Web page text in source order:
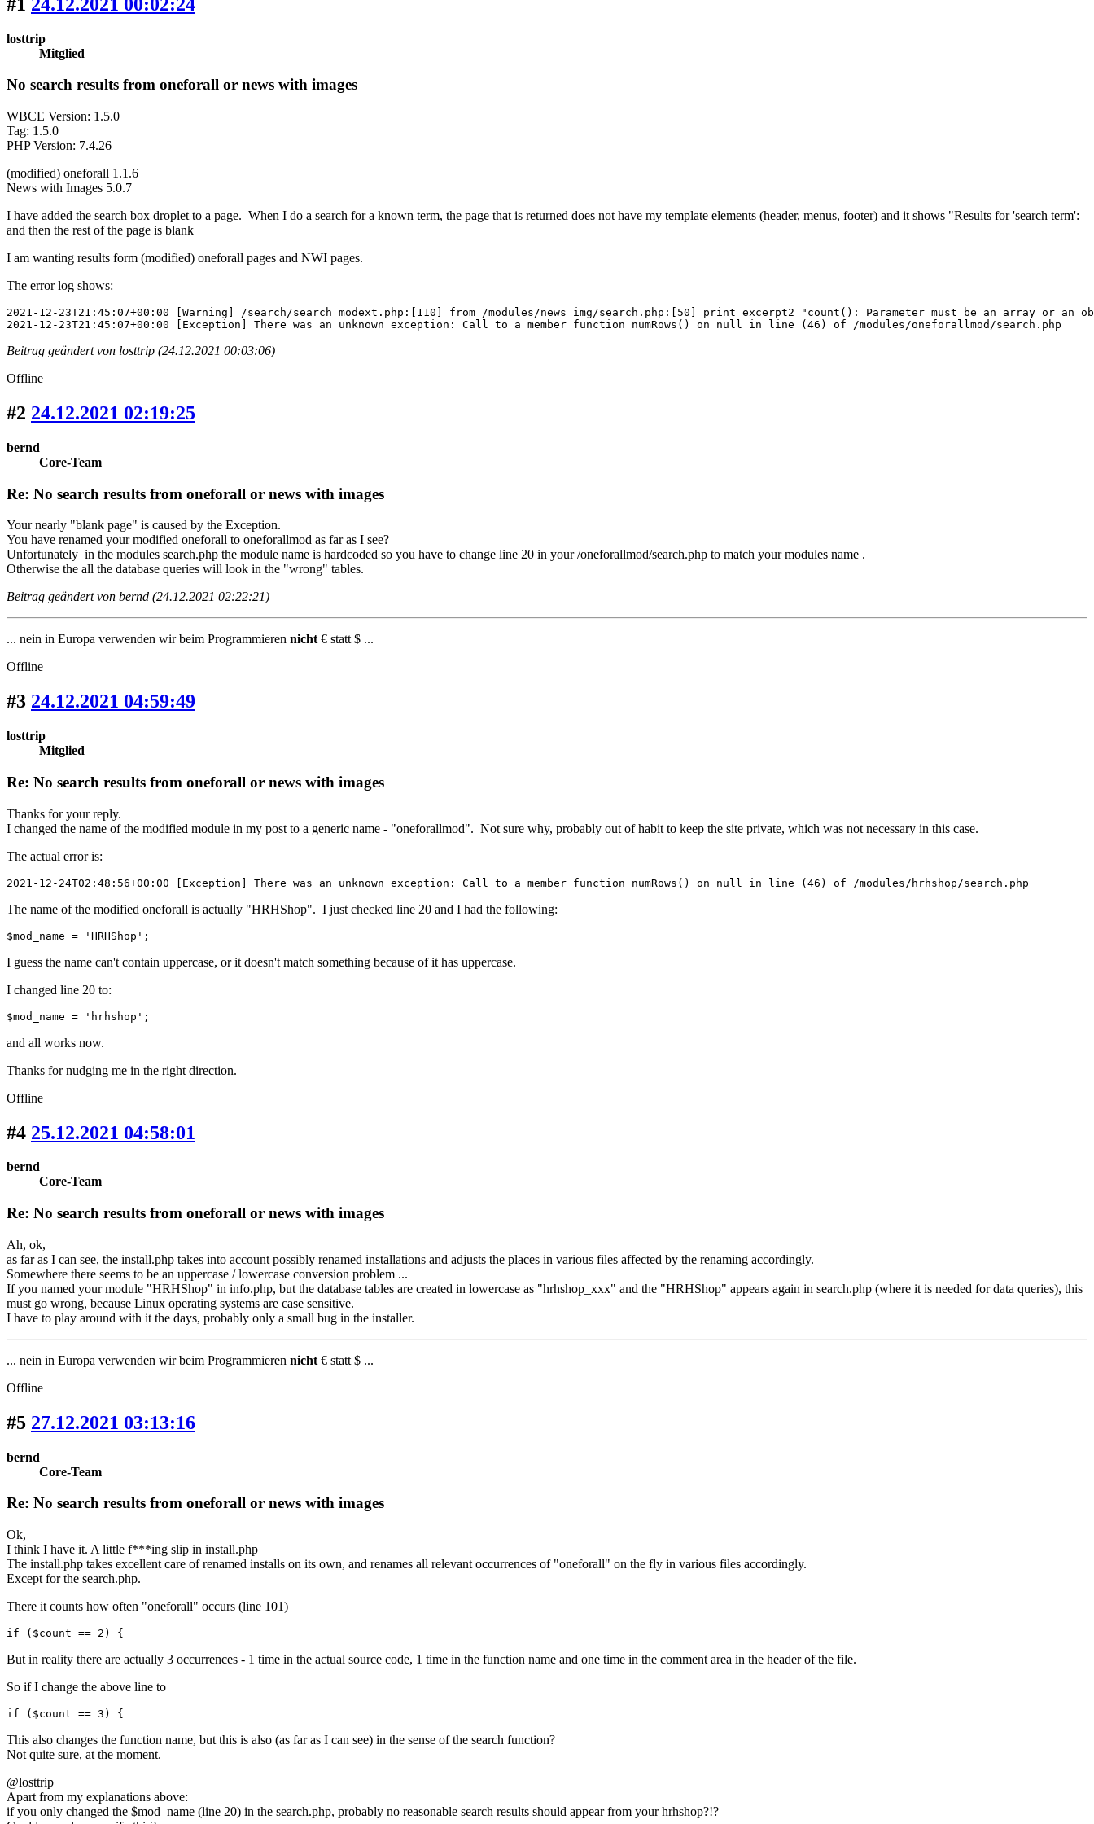
losttrip
Mitglied
No search results from oneforall or news with images
WBCE Version: 1.5.0
Tag: 1.5.0
PHP Version: 7.4.26
(modified) oneforall 1.1.6
News with Images 5.0.7
I have added the search box droplet to a page. When I do a search for a known term, the page that is returned does not have my template elements (header, menus, footer) and it shows "Results for 'search term':
and then the rest of the page is blank
I am wanting results form (modified) oneforall pages and NWI pages.
The error log shows:
2021-12-23T21:45:07+00:00 [Warning] /search/search_modext.php:[110] from /modules/news_img/search.php:[50] print_excerpt2 "count(): Parameter must be an array or an
2021-12-23T21:45:07+00:00 [Exception] There was an unknown exception: Call to a member function numRows() on null in line (46) of /modules/oneforallmod/search.php
Beitrag geändert von losttrip (24.12.2021 00:03:06)
Offline
#2 24.12.2021 02:19:25
bernd
Core-Team
Re: No search results from oneforall or news with images
Your nearly "blank page" is caused by the Exception.
You have renamed your modified oneforall to oneforallmod as far as I see?
Unfortunately in the modules search.php the module name is hardcoded so you have to change line 20 in your /oneforallmod/search.php to match your modules name .
Otherwise the all the database queries will look in the "wrong" tables.
Beitrag geändert von bernd (24.12.2021 02:22:21)
... nein in Europa verwenden wir beim Programmieren nicht € statt $ ...
Offline
#3 24.12.2021 04:59:49
losttrip
Mitglied
Re: No search results from oneforall or news with images
Thanks for your reply.
I changed the name of the modified module in my post to a generic name - "oneforallmod". Not sure why, probably out of habit to keep the site private, which was not necessary in this case.
The actual error is:
2021-12-24T02:48:56+00:00 [Exception] There was an unknown exception: Call to a member function numRows() on null in line (46) of /modules/hrhshop/search.php
The name of the modified oneforall is actually "HRHShop". I just checked line 20 and I had the following:
$mod_name = 'HRHShop';
I guess the name can't contain uppercase, or it doesn't match something because of it has uppercase.
I changed line 20 to:
$mod_name = 'hrhshop';
and all works now.
Thanks for nudging me in the right direction.
Offline
#4 25.12.2021 04:58:01
bernd
Core-Team
Re: No search results from oneforall or news with images
Ah, ok,
as far as I can see, the install.php takes into account possibly renamed installations and adjusts the places in various files affected by the renaming accordingly.
Somewhere there seems to be an uppercase / lowercase conversion problem ...
If you named your module "HRHShop" in info.php, but the database tables are created in lowercase as "hrhshop_xxx" and the "HRHShop" appears again in search.php (where it is needed for data queries), this
must go wrong, because Linux operating systems are case sensitive.
I have to play around with it the days, probably only a small bug in the installer.
... nein in Europa verwenden wir beim Programmieren nicht € statt $ ...
Offline
#5 27.12.2021 03:13:16
bernd
Core-Team
Re: No search results from oneforall or news with images
Ok,
I think I have it. A little f***ing slip in install.php
The install.php takes excellent care of renamed installs on its own, and renames all relevant occurrences of "oneforall" on the fly in various files accordingly.
Except for the search.php.
There it counts how often "oneforall" occurs (line 101)
if ($count == 2) {
But in reality there are actually 3 occurrences - 1 time in the actual source code, 1 time in the function name and one time in the comment area in the header of the file.
So if I change the above line to
if ($count == 3) {
This also changes the function name, but this is also (as far as I can see) in the sense of the search function?
Not quite sure, at the moment.
@losttrip
Apart from my explanations above:
if you only changed the $mod_name (line 20) in the search.php, probably no reasonable search results should appear from your hrhshop?!?